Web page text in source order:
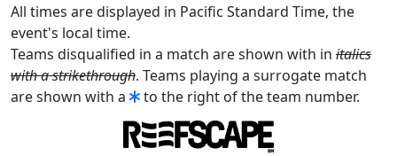
All times are displayed in Pacific Standard Time, the
event's local time.
Teams disqualified in a match are shown with in italics
with a strikethrough. Teams playing a surrogate match
are shown with a
to the right of the team number.